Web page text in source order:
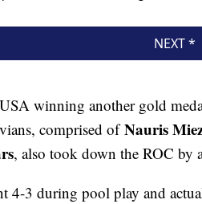
winning another gold
comprised ofNauris
, also took down the ROC by
4-3 during pool play and